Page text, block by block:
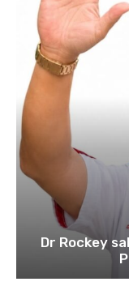
Dr Rockey